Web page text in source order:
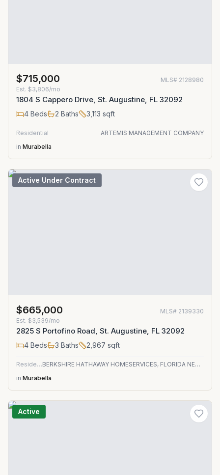
$715,000 MLS# 2128980
Est. $3,806/mo
1804 S Cappero Drive, St. Augustine, FL 32092
4 Beds 2 Baths 3,113 sqft
Residential
ARTEMIS MANAGEMENT COMPANY
in Murabella
Active Under Contract
$665,000 MLS# 2139330
Est. $3,539/mo
2825 S Portofino Road, St. Augustine, FL 32092
4 Beds 3 Baths 2,967 sqft
Residential
BERKSHIRE HATHAWAY HOMESERVICES, FLORIDA NETWORK REALTY
in Murabella
Active